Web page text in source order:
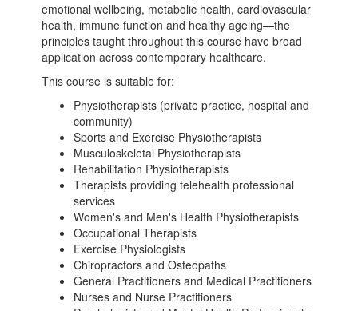
emotional wellbeing, metabolic health, cardiovascular
health, immune function and healthy ageing—the
principles taught throughout this course have broad
application across contemporary healthcare.
This course is suitable for:
Physiotherapists (private practice, hospital and
community)
Sports and Exercise Physiotherapists
Musculoskeletal Physiotherapists
Rehabilitation Physiotherapists
Therapists providing telehealth professional
services
Women's and Men's Health Physiotherapists
Occupational Therapists
Exercise Physiologists
Chiropractors and Osteopaths
General Practitioners and Medical Practitioners
Nurses and Nurse Practitioners